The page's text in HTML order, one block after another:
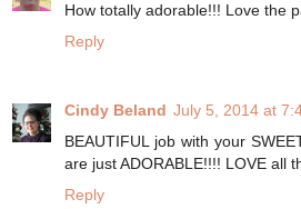
How totally adorable!!! Love the
Reply
Cindy Beland July 5, 2014 at
BEAUTIFUL job with your
are just ADORABLE!!!! LOVE all
Reply